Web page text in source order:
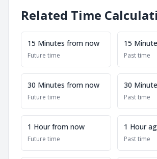
Related Time
15 Minutes from now
Future time
15
Past time
30 Minutes from now
Future time
30
Past time
1 Hour from now
Future time
1 Hour
Past time